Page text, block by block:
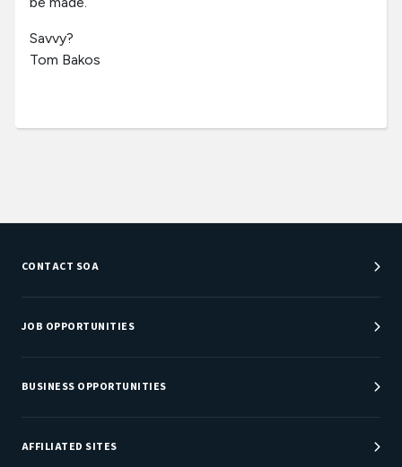
Savvy?
Tom Bakos
CONTACT SOA
Customer Service Center
Department Directory
JOB OPPORTUNITIES
Job Center
Careers at SOA
BUSINESS OPPORTUNITIES
Sponsorship Opportunities
AFFILIATED SITES